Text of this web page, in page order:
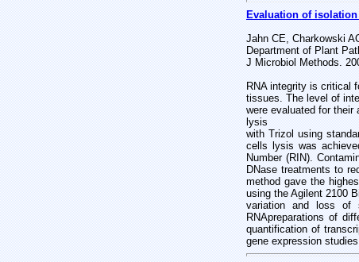
Evaluation of
Jahn CE, Charkowski
Department of Plant
J Microbiol Methods.
RNA integrity is critical
tissues. The level of
were evaluated for their
lysis
with Trizol using
cells lysis was
Number (RIN).
DNase treatments to
method gave the
using the Agilent 2100
variation and loss of
RNApreparations of
quantification of
gene expression